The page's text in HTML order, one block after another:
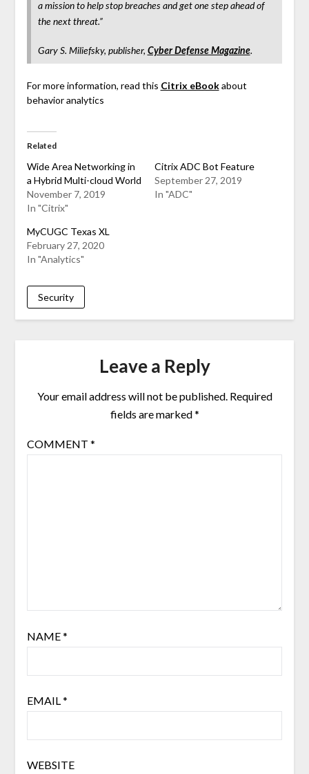
a mission to help stop breaches and get one step ahead of
the next threat.”
Gary S. Miliefsky, publisher, Cyber Defense Magazine.
For more information, read this Citrix eBookabout
behavior analytics
Related
Wide Area Networking in
a Hybrid Multi-cloud World
November 7, 2019
In "Citrix"
Citrix ADC Bot Feature
September 27, 2019
In "ADC"
MyCUGC Texas XL
February 27, 2020
In "Analytics"
Security
Leave a Reply
Your email address will not be published. Required
fields are marked*
COMMENT *
NAME*
EMAIL*
WEBSITE